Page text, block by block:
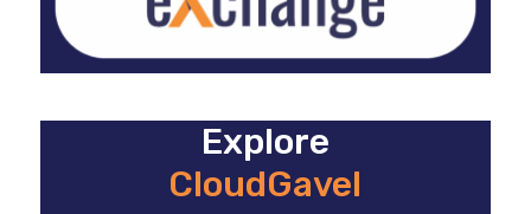
Explore
CloudGavel